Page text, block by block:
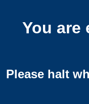
You are
Please halt